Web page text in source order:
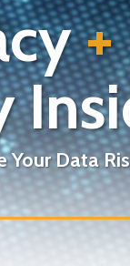
+
Data